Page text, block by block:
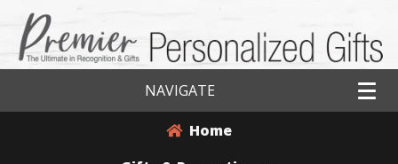
NAVIGATE
Home